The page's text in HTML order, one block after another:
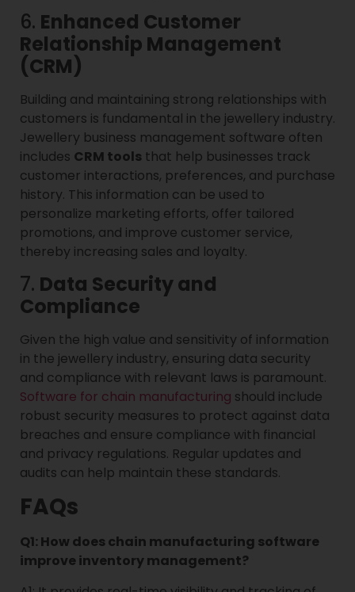
6. Enhanced Customer
Relationship Management
(CRM)
Building and maintaining strong relationships with
customers is fundamental in the jewellery industry.
Jewellery business management software often
includes CRM tools that help businesses track
customer interactions, preferences, and purchase
history. This information can be used to
personalize marketing efforts, offer tailored
promotions, and improve customer service,
thereby increasing sales and loyalty.
7. Data Security and
Compliance
Given the high value and sensitivity of information
in the jewellery industry, ensuring data security
and compliance with relevant laws is paramount.
Software for chain manufacturing should include
robust security measures to protect against data
breaches and ensure compliance with financial
and privacy regulations. Regular updates and
audits can help maintain these standards.
FAQs
Q1: How does chain manufacturing software
improve inventory management?